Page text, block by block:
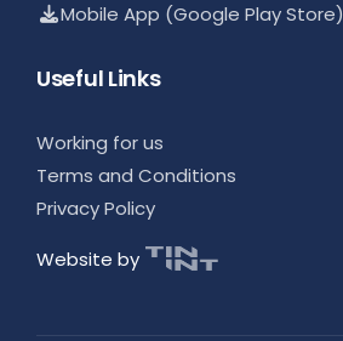
Mobile App (Google Play Store)
Useful Links
Working for us
Terms and Conditions
Privacy Policy
Website by